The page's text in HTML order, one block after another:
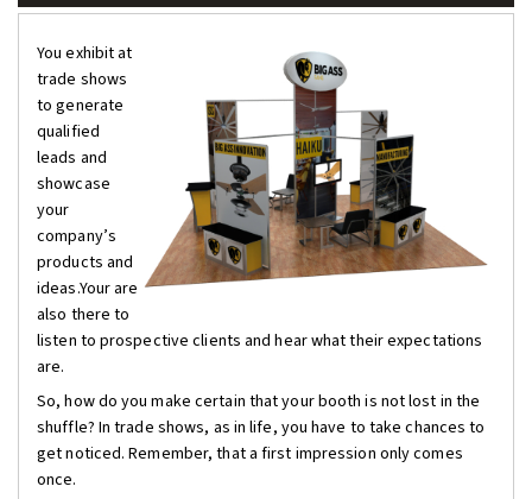
You exhibit at
trade shows
to generate
qualified
leads and
showcase
your
company’s
products and
ideas.Your are
also there to
listen to prospective clients and hear what their expectations
are.
So, how do you make certain that your booth is not lost in the
shuffle? In trade shows, as in life, you have to take chances to
get noticed. Remember, that a first impression only comes
once.